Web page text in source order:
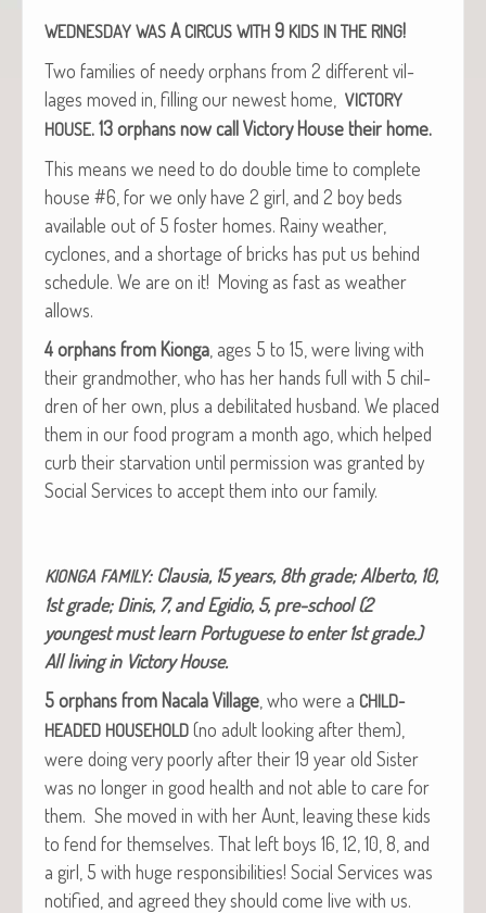
WEDNESDAY WAS A CIRCUS WITH 9 KIDS IN THE RING!
Two fam­i­lies of needy orphans from 2 dif­fer­ent vil­
lages moved in, fill­ing our newest home, VICTORY
HOUSE.13 orphans now call Vic­to­ry House their home.
This means we need to do dou­ble time to com­plete
house #6, for we only have 2 girl, and 2 boy beds
avail­able out of 5 fos­ter homes. Rainy weath­er,
cyclones, and a short­age of bricks has put us behind
sched­ule. We are on it! Mov­ing as fast as weath­er
allows.
4 orphans from Kion­ga , ages 5 to 15, were liv­ing with
their grand­moth­er, who has her hands full with 5 chil­
dren of her own, plus a debil­i­tat­ed hus­band. We placed
them in our food pro­gram a month ago, which helped
curb their star­va­tion until per­mis­sion was grant­ed by
Social Ser­vices to accept them into our family.
KIONGA FAMILY: Clau­sia, 15 years, 8th grade; Alber­to, 10,
1st grade; Dinis, 7, and Egidio, 5, pre-school (2
youngest must learn Por­tuguese to enter 1st grade.)
All liv­ing in Vic­to­ry House.
5 orphans from Nacala Vil­lage , who were a CHILD-
HEADED HOUSEHOLD (no adult look­ing after them),
were doing very poor­ly after their 19 year old Sis­ter
was no longer in good health and not able to care for
them. She moved in with her Aunt, leav­ing these kids
to fend for them­selves. That left boys 16, 12, 10, 8, and
a girl, 5 with huge respon­si­bil­i­ties! Social Ser­vices was
noti­fied, and agreed they should come live with us.